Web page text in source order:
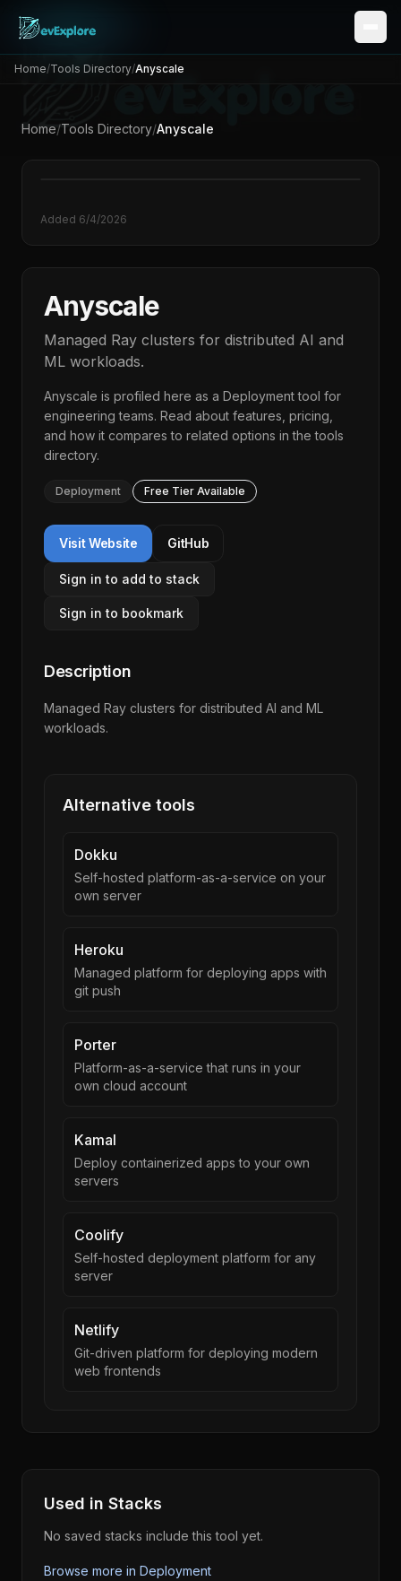
Home/Tools Directory/Anyscale
Home/Tools Directory/Anyscale
Added 6/4/2026
Anyscale
Managed Ray clusters for distributed AI and
ML workloads.
Anyscale is profiled here as a Deploymenttool for
engineering teams. Read about features, pricing,
and how it compares to related options in thetools
directory.
Deployment Free Tier Available
Visit Website GitHub
Sign in to add to stack
Sign in to bookmark
Description
Managed Ray clusters for distributed AI and ML
workloads.
Alternative tools
Dokku
Self-hosted platform-as-a-service on your
own server
Heroku
Managed platform for deploying apps with
git push
Porter
Platform-as-a-service that runs in your
own cloud account
Kamal
Deploy containerized apps to your own
servers
Coolify
Self-hosted deployment platform for any
server
Netlify
Git-driven platform for deploying modern
web frontends
Used in Stacks
No saved stacks include this tool yet.
Browse more in Deployment